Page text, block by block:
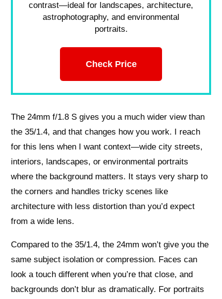
contrast—ideal for landscapes, architecture,
astrophotography, and environmental
portraits.
Check Price
The 24mm f/1.8 S gives you a much wider view than
the 35/1.4, and that changes how you work. I reach
for this lens when I want context—wide city streets,
interiors, landscapes, or environmental portraits
where the background matters. It stays very sharp to
the corners and handles tricky scenes like
architecture with less distortion than you’d expect
from a wide lens.
Compared to the 35/1.4, the 24mm won’t give you the
same subject isolation or compression. Faces can
look a touch different when you’re that close, and
backgrounds don’t blur as dramatically. For portraits